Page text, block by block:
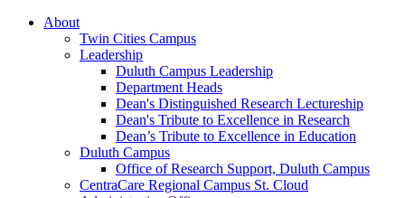
About
Twin Cities Campus
Leadership
Duluth Campus Leadership
Department Heads
Dean's Distinguished Research Lectureship
Dean's Tribute to Excellence in Research
Dean’s Tribute to Excellence in Education
Duluth Campus
Office of Research Support, Duluth Campus
CentraCare Regional Campus St. Cloud